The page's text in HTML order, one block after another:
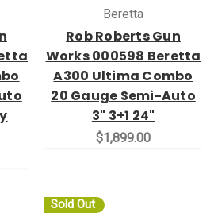
Beretta
Rob Roberts Gun
Works 000598 Beretta
A300 Ultima Combo
20 Gauge Semi-Auto
3" 3+1 24"
$1,899.00
Sold Out